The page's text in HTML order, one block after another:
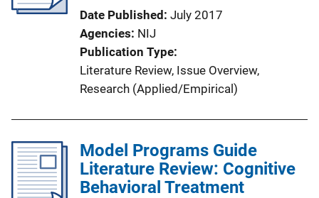
t
i
o
n
L
k
Date Published July 2017
Agencies NIJ
Publication Type
Literature Review, Issue Overview,
Research (Applied/Empirical)
Model Programs Guide
Literature Review: Cognitive
Behavioral Treatment